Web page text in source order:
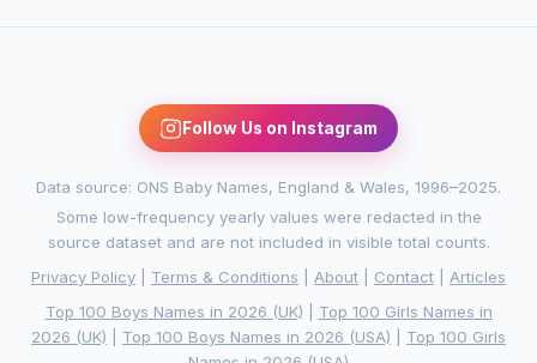
Follow Us on Instagram
Data source: ONS Baby Names, England & Wales, 1996–2025.
Some low-frequency yearly values were redacted in the
source dataset and are not included in visible total counts.
Privacy Policy
Terms & Conditions About Contact
Articles
Top 100 Boys Names in 2026 (UK)
Top 100 Girls Names in
2026 (UK)
Top 100 Boys Names in 2026 (USA)
Top 100 Girls